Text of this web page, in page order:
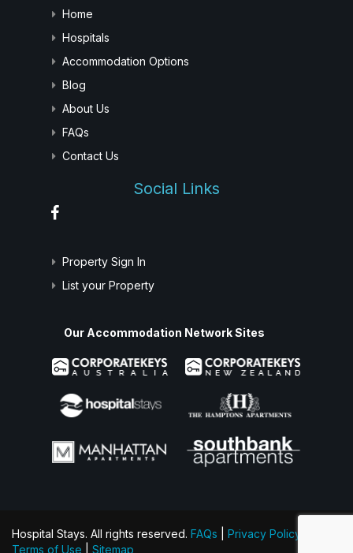
Home
Hospitals
Accommodation Options
Blog
About Us
FAQs
Contact Us
Social Links
Property Sign In
List your Property
Our Accommodation Network Sites
Hospital Stays. All rights reserved. FAQs Privacy Policy
Terms of Use
Sitemap